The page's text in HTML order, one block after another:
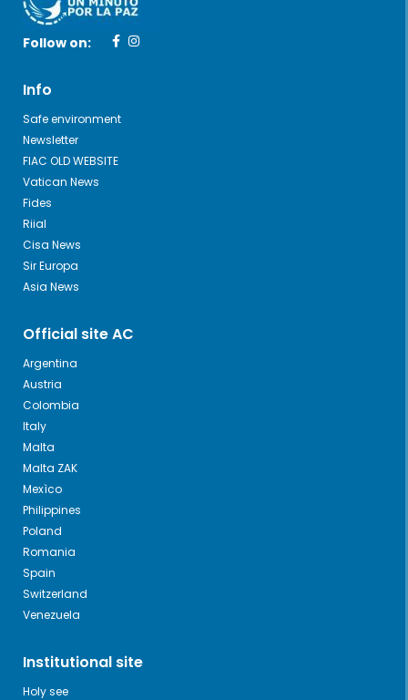
Follow on:
Info
Safe environment
Newsletter
FIAC OLD WEBSITE
Vatican News
Fides
Riial
Cisa News
Sir Europa
Asia News
Official site AC
Argentina
Austria
Colombia
Italy
Malta
Malta ZAK
Mexìco
Philippines
Poland
Romania
Spain
Switzerland
Venezuela
Institutional site
Holy see